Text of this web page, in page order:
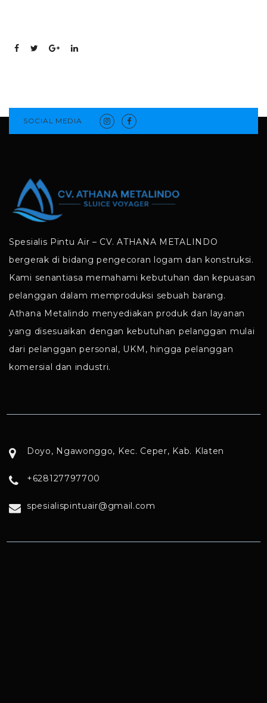
SOCIAL MEDIA
Spesialis Pintu Air – CV. ATHANA METALINDO
bergerak di bidang pengecoran logam dan konstruksi.
Kami senantiasa memahami kebutuhan dan kepuasan
pelanggan dalam memproduksi sebuah barang.
Athana Metalindo menyediakan produk dan layanan
yang disesuaikan dengan kebutuhan pelanggan mulai
dari pelanggan personal, UKM, hingga pelanggan
komersial dan industri.
Doyo, Ngawonggo, Kec. Ceper, Kab. Klaten
+628127797700
spesialispintuair@gmail.com